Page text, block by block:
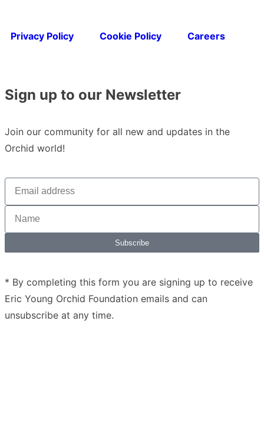
Privacy Policy Cookie Policy Careers
Sign up to our Newsletter
Join our community for all new and updates in the
Orchid world!
Subscribe
* By completing this form you are signing up to receive
Eric Young Orchid Foundation emails and can
unsubscribe at any time.